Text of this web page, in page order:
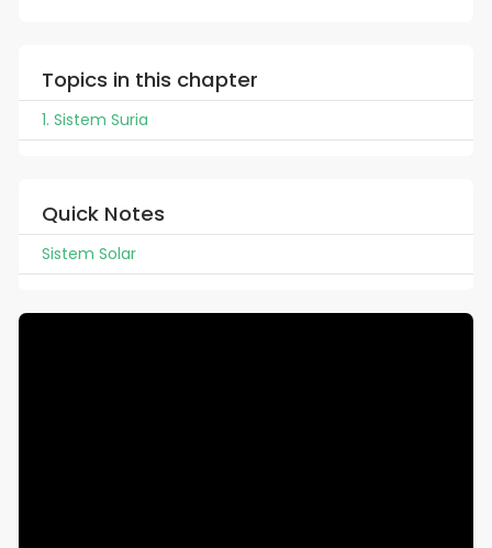
Topics in this chapter
1. Sistem Suria
Quick Notes
Sistem Solar